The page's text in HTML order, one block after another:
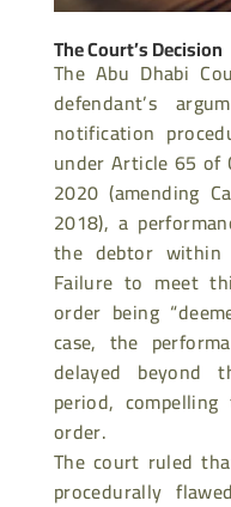
The Court’s Decision
The Abu Dhabi
defendant’s
notification
under Article 65 of
2020 (amending
2018), a
the debtor within
Failure to meet
order being
case, the
delayed beyond
period, compelling
order.
The court ruled
procedurally